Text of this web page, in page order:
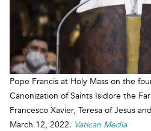
Pope Francis at Holy Mass on the
Canonization of Saints Isidore the
Francesco Xavier, Teresa of Jesus
March 12, 2022. Vatican Media